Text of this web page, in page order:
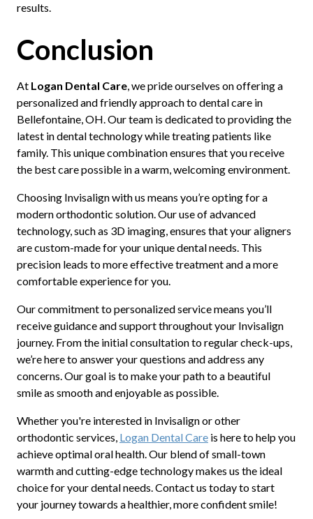
results.
Conclusion
At Logan Dental Care, we pride ourselves on offering a
personalized and friendly approach to dental care in
Bellefontaine, OH. Our team is dedicated to providing the
latest in dental technology while treating patients like
family. This unique combination ensures that you receive
the best care possible in a warm, welcoming environment.
Choosing Invisalign with us means you’re opting for a
modern orthodontic solution. Our use of advanced
technology, such as 3D imaging, ensures that your aligners
are custom-made for your unique dental needs. This
precision leads to more effective treatment and a more
comfortable experience for you.
Our commitment to personalized service means you’ll
receive guidance and support throughout your Invisalign
journey. From the initial consultation to regular check-ups,
we’re here to answer your questions and address any
concerns. Our goal is to make your path to a beautiful
smile as smooth and enjoyable as possible.
Whether you're interested in Invisalign or other
orthodontic services, Logan Dental Careis here to help you
achieve optimal oral health. Our blend of small-town
warmth and cutting-edge technology makes us the ideal
choice for your dental needs. Contact us today to start
your journey towards a healthier, more confident smile!